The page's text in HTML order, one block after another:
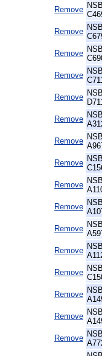
Remove
Remove
Remove
Remove
Remove
Remove
Remove
Remove
Remove
Remove
Remove
Remove
Remove
Remove
Remove
Remove